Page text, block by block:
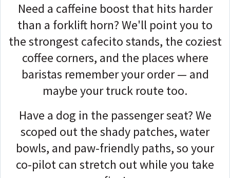
Need a caffeine boost that hits harder
than a forklift horn? We'll point you to
the strongest cafecito stands, the coziest
coffee corners, and the places where
baristas remember your order — and
maybe your truck route too.
Have a dog in the passenger seat? We
scoped out the shady patches, water
bowls, and paw-friendly paths, so your
co-pilot can stretch out while you take